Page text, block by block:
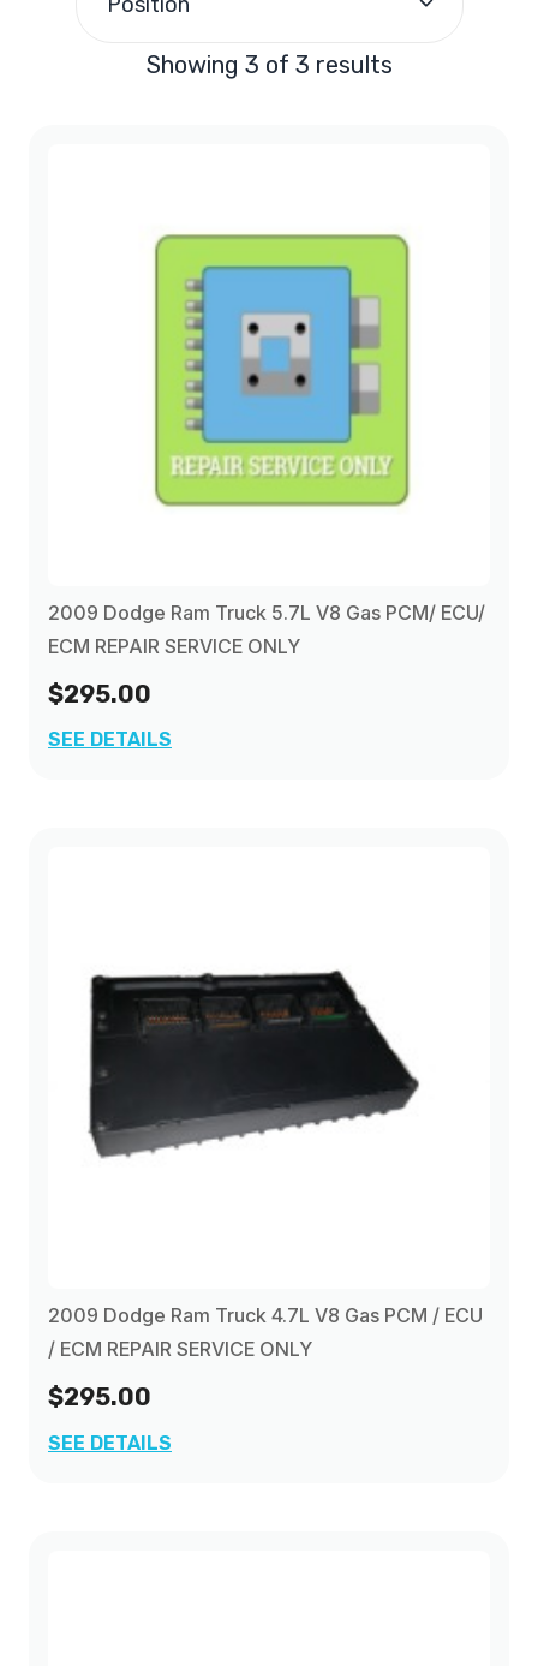
Showing 3 of 3 results
2009 Dodge Ram Truck 5.7L V8 Gas PCM/ ECU/
ECM REPAIR SERVICE ONLY
$295.00
SEE DETAILS
2009 Dodge Ram Truck 4.7L V8 Gas PCM / ECU
/ ECM REPAIR SERVICE ONLY
$295.00
SEE DETAILS